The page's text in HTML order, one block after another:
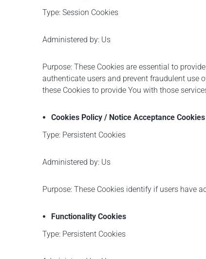
Type: Session Cookies
Administered by: Us
Purpose: These Cookies are essential to
authenticate users and prevent fraudulent use
these Cookies to provide You with those
Cookies Policy / Notice Acceptance Cookies
Type: Persistent Cookies
Administered by: Us
Purpose: These Cookies identify if users have
Functionality Cookies
Type: Persistent Cookies